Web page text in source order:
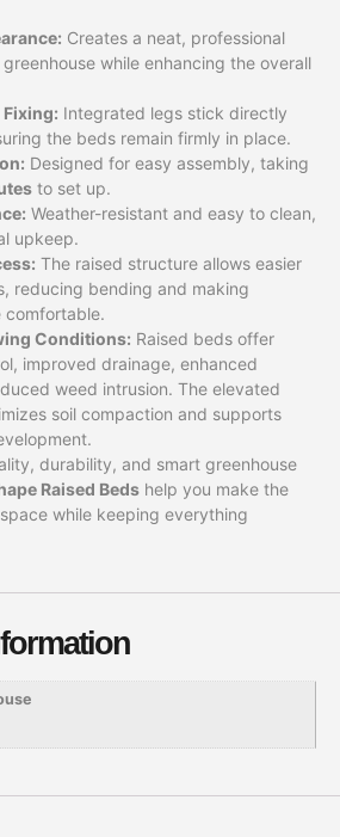
Creates a neat, professional
while enhancing the overall
Integrated legs stick directly
the beds remain firmly in place.
Designed for easy assembly, taking
to set up.
Weather-resistant and easy to clean,
upkeep.
The raised structure allows easier
reducing bending and making
comfortable.
Conditions: Raised beds offer
improved drainage, enhanced
weed intrusion. The elevated
soil compaction and supports
durability, and smart greenhouse
Raised Beds help you make the
while keeping everything